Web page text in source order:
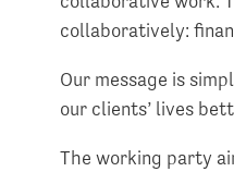
collaboratively:
Our message is
our clients’ lives
The working party